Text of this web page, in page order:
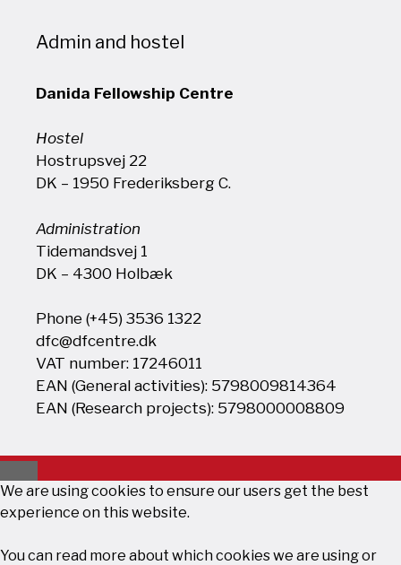
Admin and hostel
Danida Fellowship Centre
Hostel
Hostrupsvej 22
DK – 1950 Frederiksberg C.
Administration
Tidemandsvej 1
DK – 4300 Holbæk
Phone (+45) 3536 1322
dfc@dfcentre.dk
VAT number: 17246011
EAN (General activities): 5798009814364
EAN (Research projects): 5798000008809
Close
We are using cookies to ensure our users get the best
experience on this website.
You can read more about which cookies we are using or